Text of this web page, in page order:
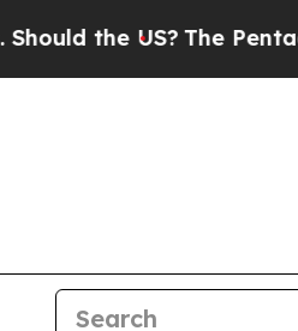
The Pentagon Is